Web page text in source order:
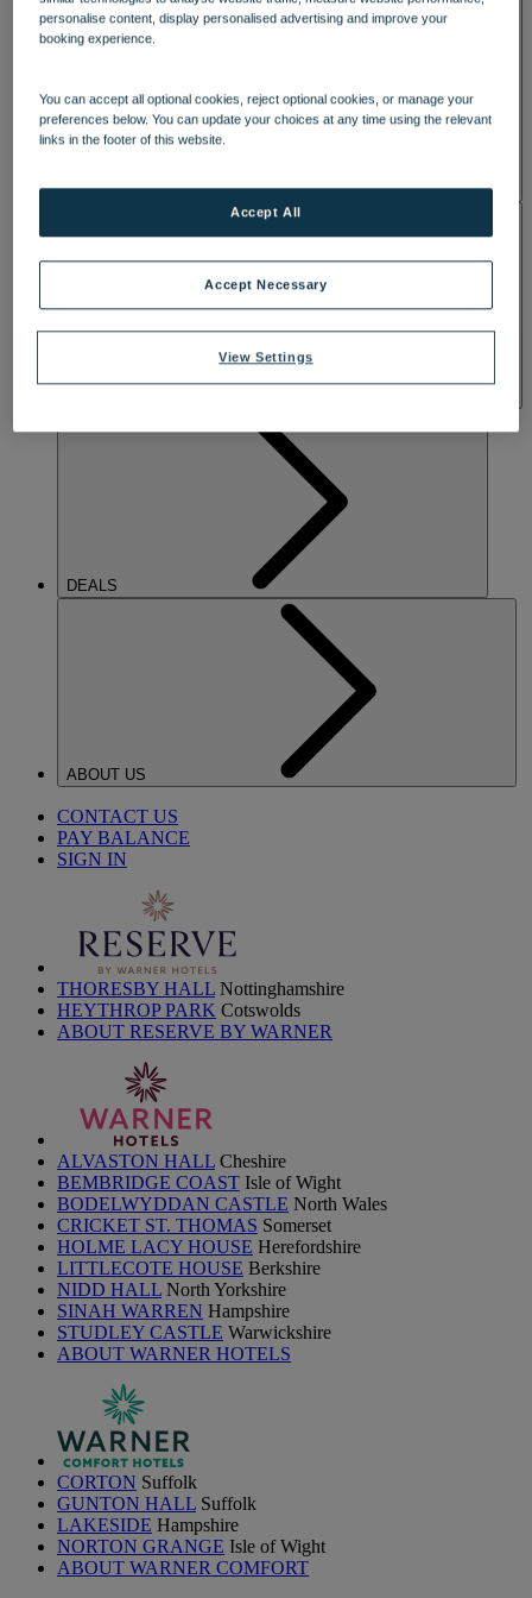
SPA & WELLNESS
ACTIVITIES
DEALS
ABOUT US
CONTACT US
PAY BALANCE
SIGN IN
THORESBY HALL Nottinghamshire
HEYTHROP PARK Cotswolds
ABOUT RESERVE BY WARNER
ALVASTON HALL Cheshire
BEMBRIDGE COAST Isle of Wight
BODELWYDDAN CASTLE North Wales
CRICKET ST. THOMAS Somerset
HOLME LACY HOUSE Herefordshire
LITTLECOTE HOUSE Berkshire
NIDD HALL North Yorkshire
SINAH WARREN Hampshire
STUDLEY CASTLE Warwickshire
ABOUT WARNER HOTELS
CORTON Suffolk
GUNTON HALL Suffolk
LAKESIDE Hampshire
NORTON GRANGE Isle of Wight
ABOUT WARNER COMFORT
personalise content, display personalised advertising and improve your
booking experience.
You can accept all optional cookies, reject optional cookies, or manage your
preferences below. You can update your choices at any time using the relevant
links in the footer of this website.
View Settings
Accept Necessary
Accept All